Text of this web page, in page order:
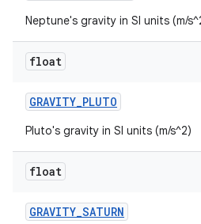
Neptune's gravity in SI units (m/
float
GRAVITY_PLUTO
Pluto's gravity in SI units (m/s^2)
float
GRAVITY_SATURN